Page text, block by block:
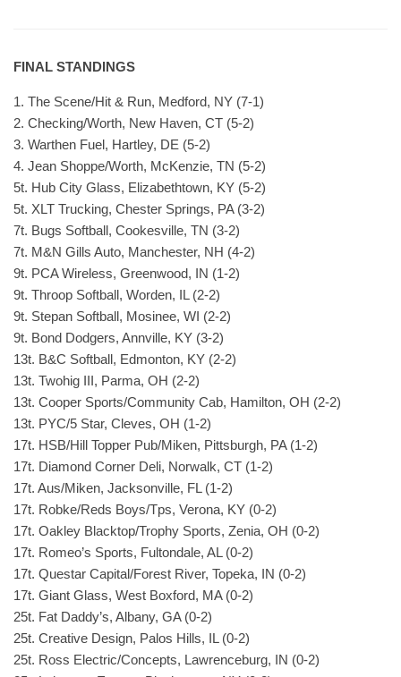
FINAL STANDINGS
1. The Scene/Hit & Run, Medford, NY (7-1)
2. Checking/Worth, New Haven, CT (5-2)
3. Warthen Fuel, Hartley, DE (5-2)
4. Jean Shoppe/Worth, McKenzie, TN (5-2)
5t. Hub City Glass, Elizabethtown, KY (5-2)
5t. XLT Trucking, Chester Springs, PA (3-2)
7t. Bugs Softball, Cookesville, TN (3-2)
7t. M&N Gills Auto, Manchester, NH (4-2)
9t. PCA Wireless, Greenwood, IN (1-2)
9t. Throop Softball, Worden, IL (2-2)
9t. Stepan Softball, Mosinee, WI (2-2)
9t. Bond Dodgers, Annville, KY (3-2)
13t. B&C Softball, Edmonton, KY (2-2)
13t. Twohig III, Parma, OH (2-2)
13t. Cooper Sports/Community Cab, Hamilton, OH (2-2)
13t. PYC/5 Star, Cleves, OH (1-2)
17t. HSB/Hill Topper Pub/Miken, Pittsburgh, PA (1-2)
17t. Diamond Corner Deli, Norwalk, CT (1-2)
17t. Aus/Miken, Jacksonville, FL (1-2)
17t. Robke/Reds Boys/Tps, Verona, KY (0-2)
17t. Oakley Blacktop/Trophy Sports, Zenia, OH (0-2)
17t. Romeo’s Sports, Fultondale, AL (0-2)
17t. Questar Capital/Forest River, Topeka, IN (0-2)
17t. Giant Glass, West Boxford, MA (0-2)
25t. Fat Daddy’s, Albany, GA (0-2)
25t. Creative Design, Palos Hills, IL (0-2)
25t. Ross Electric/Concepts, Lawrenceburg, IN (0-2)